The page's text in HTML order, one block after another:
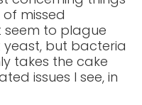
missed
to plague
yeast, but bacteria
takes the cake
issues I see, in